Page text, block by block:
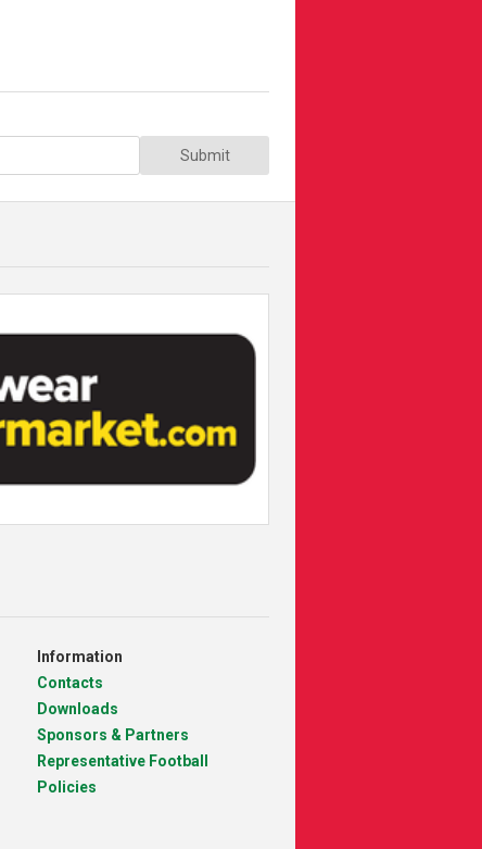
Submit
Information
Contacts
Downloads
Sponsors & Partners
Representative Football
Policies